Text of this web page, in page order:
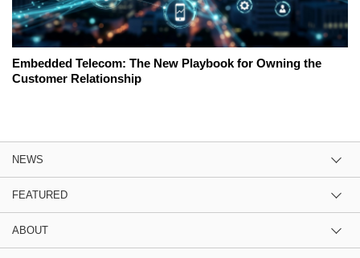
Embedded Telecom: The New Playbook for Owning the
Customer Relationship
NEWS
FEATURED
ABOUT